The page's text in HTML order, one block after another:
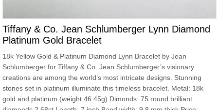
Tiffany & Co. Jean Schlumberger Lynn Diamond
Platinum Gold Bracelet
18k Yellow Gold & Platinum Diamond Lynn Bracelet by Jean
Schlumberger for Tiffany & Co. Jean Schlumberger’s visionary
creations are among the world’s most intricate designs. Stunning
stones set in platinum illuminate this timeless bracelet. Metal: 18k
gold and platinum (weight 46.45g) Dimonds: 75 round brilliant